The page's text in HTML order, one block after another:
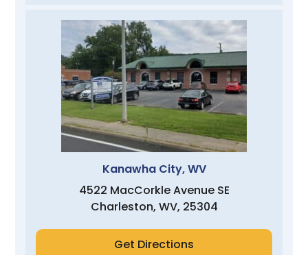
Kanawha City, WV
4522 MacCorkle Avenue SE
Charleston, WV, 25304
Get Directions